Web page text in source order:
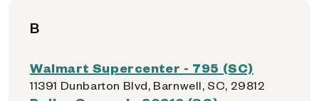
B
Walmart Supercenter - 795 (SC)
11391 Dunbarton Blvd, Barnwell, SC, 29812